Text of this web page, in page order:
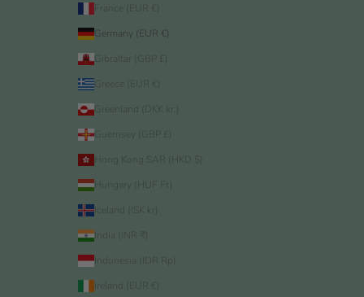
France (EUR €)
Germany (EUR €)
Gibraltar (GBP £)
Greece (EUR €)
Greenland (DKK kr.)
Guernsey (GBP £)
Hong Kong SAR (HKD $)
Hungary (HUF Ft)
Iceland (ISK kr)
India (INR ₹)
Indonesia (IDR Rp)
Ireland (EUR €)